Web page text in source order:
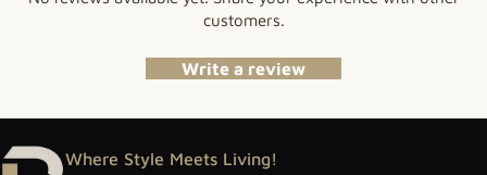
customers.
Write a review
Where Style Meets Living!